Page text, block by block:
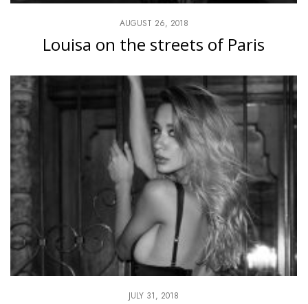
AUGUST 26, 2018
Louisa on the streets of Paris
JULY 31, 2018